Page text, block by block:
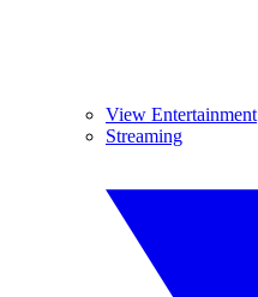
View Entertainment
Streaming